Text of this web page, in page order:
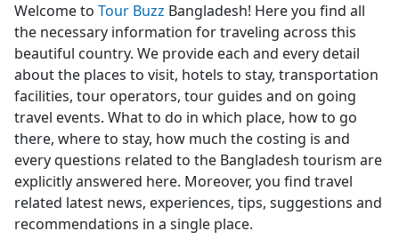
Welcome to Tour Buzz Bangladesh! Here you find all
the necessary information for traveling across this
beautiful country. We provide each and every detail
about the places to visit, hotels to stay, transportation
facilities, tour operators, tour guides and on going
travel events. What to do in which place, how to go
there, where to stay, how much the costing is and
every questions related to the Bangladesh tourism are
explicitly answered here. Moreover, you find travel
related latest news, experiences, tips, suggestions and
recommendations in a single place.